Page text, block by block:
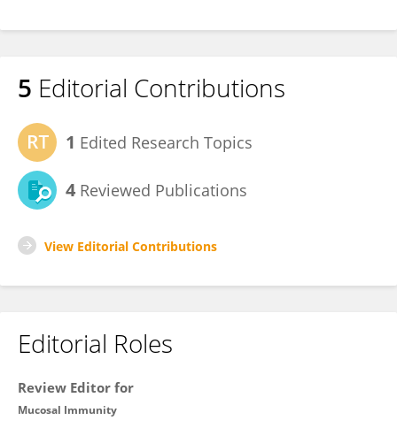
5 Editorial Contributions
1 Edited Research Topics
4 Reviewed Publications
View Editorial Contributions
Editorial Roles
Review Editor for
Mucosal Immunity